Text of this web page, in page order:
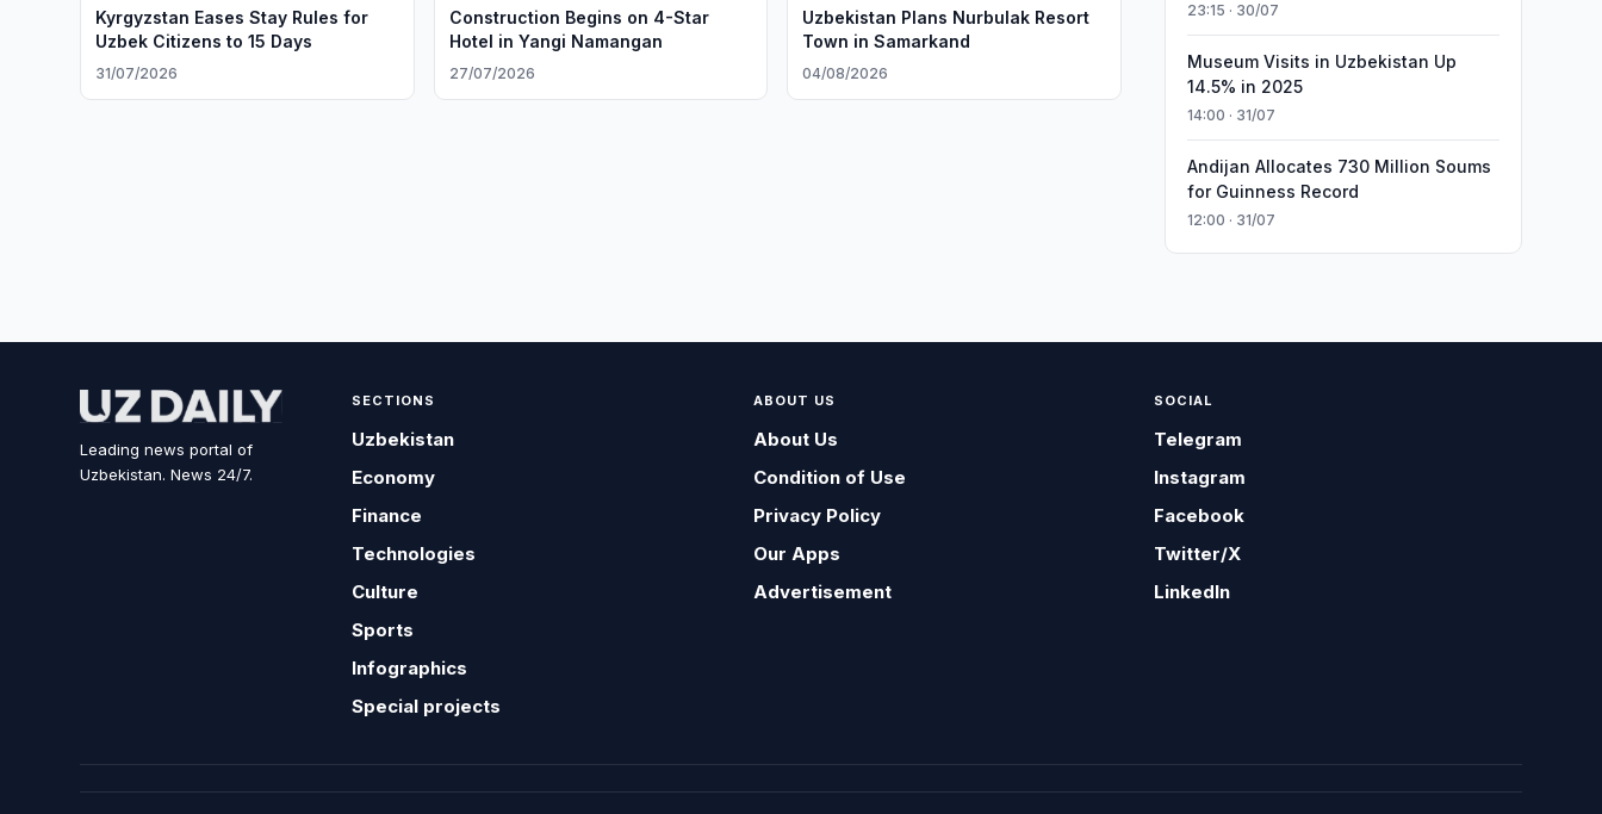
Kyrgyzstan Eases Stay Rules for
Uzbek Citizens to 15 Days
31/07/2026
Construction Begins on 4-Star
Hotel in Yangi Namangan
27/07/2026
Uzbekistan Plans Nurbulak Resort
Town in Samarkand
04/08/2026
23:15 · 30/07
Museum Visits in Uzbekistan Up
14.5% in 2025
14:00 · 31/07
Andijan Allocates 730 Million Soums
for Guinness Record
12:00 · 31/07
Leading news portal of
Uzbekistan. News 24/7.
SECTIONS
Uzbekistan
Economy
Finance
Technologies
Culture
Sports
Infographics
Special projects
ABOUT US
About Us
Condition of Use
Privacy Policy
Our Apps
Advertisement
SOCIAL
Telegram
Instagram
Facebook
Twitter/X
LinkedIn